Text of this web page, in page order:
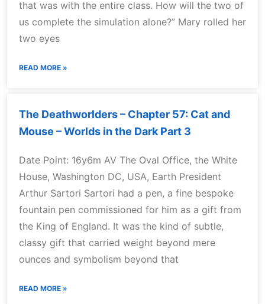
that was with the entire class. How will the two of
us complete the simulation alone?” Mary rolled her
two eyes
READ MORE »
The Deathworlders – Chapter 57: Cat and
Mouse – Worlds in the Dark Part 3
Date Point: 16y6m AV The Oval Office, the White
House, Washington DC, USA, Earth President
Arthur Sartori Sartori had a pen, a fine bespoke
fountain pen commissioned for him as a gift from
the King of England. It was the kind of subtle,
classy gift that carried weight beyond mere
ounces and symbolism beyond that
READ MORE »